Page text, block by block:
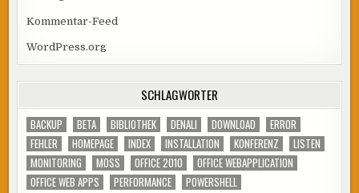
Kommentar-Feed
WordPress.org
SCHLAGWÖRTER
BACKUP BETA BIBLIOTHEK DENALI DOWNLOAD
ERROR
FEHLER
HOMEPAGE INDEX INSTALLATION KONFERENZ
LISTEN
MONITORING
MOSS OFFICE 2010
OFFICE WEBAPPLICATION
OFFICE WEB APPS
PERFORMANCE POWERSHELL